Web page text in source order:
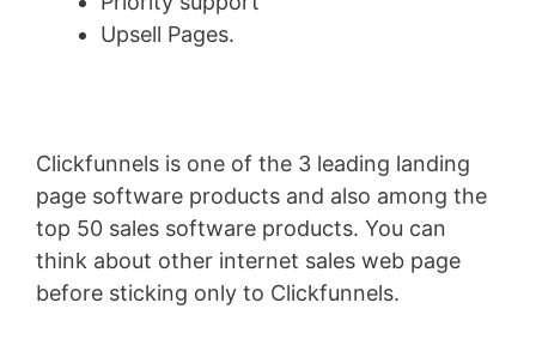
Upsell Pages.
Clickfunnels is one of the 3 leading landing
page software products and also among the
top 50 sales software products. You can
think about other internet sales web page
before sticking only to Clickfunnels.